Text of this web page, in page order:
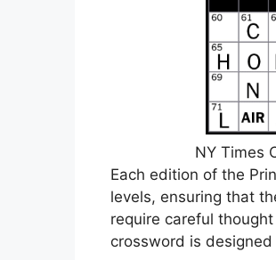
NY Times
Each edition of the
levels, ensuring that
require careful
crossword is